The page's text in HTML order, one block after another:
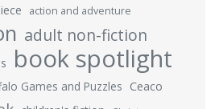
action and adventure
adult non-fiction
book spotlight
Games and Puzzles Ceaco